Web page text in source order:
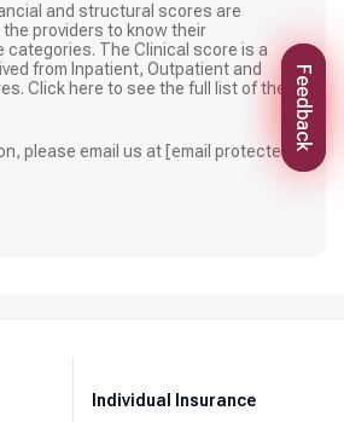
and structural scores are
providers to know their
categories. The Clinical score is a
from Inpatient, Outpatient and
Click here to see the full list of the
please email us at [email protected]
Individual Insurance
Feedback